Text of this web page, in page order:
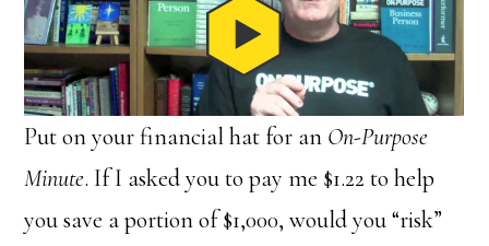
Put on your financial hat for an On-Purpose
Minute. If I asked you to pay me $1.22 to help
you save a portion of $1,000, would you “risk”